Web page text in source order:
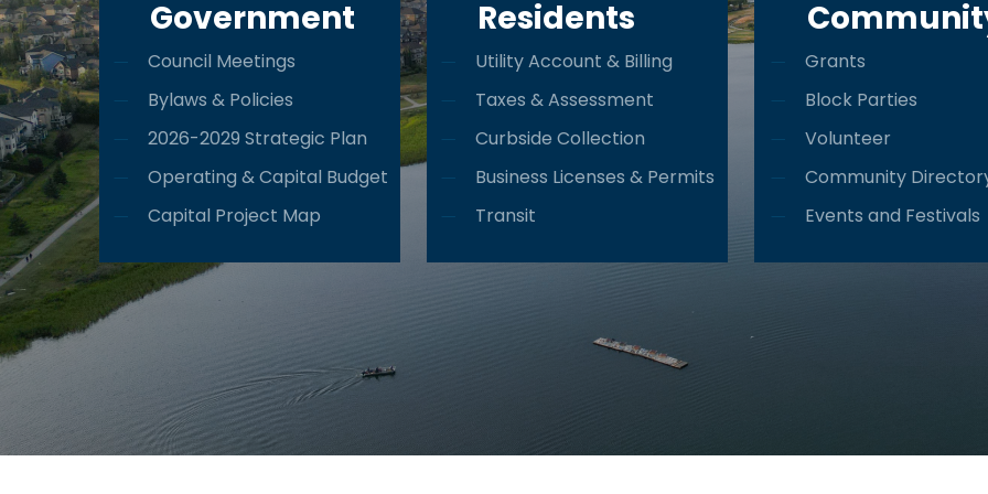
Government
Council Meetings
Bylaws & Policies
2026-2029 Strategic Plan
Operating & Capital Budget
Capital Project Map
Residents
Utility Account & Billing
Taxes & Assessment
Curbside Collection
Business Licenses & Permits
Transit
Grants
Block Parties
Volunteer
Community
Events and Festivals